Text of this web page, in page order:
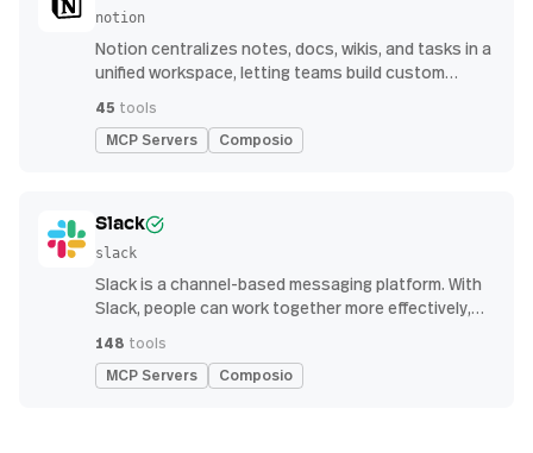
notion
Notion centralizes notes, docs, wikis, and tasks in a
unified workspace, letting teams build custom
management
45 tools
MCP Servers Composio
Slack
slack
Slack is a channel-based messaging platform. With
Slack, people can work together more effectively,
find the information they need to do their best work
— all within a secure, enterprise-grade environment.
148 tools
MCP Servers Composio